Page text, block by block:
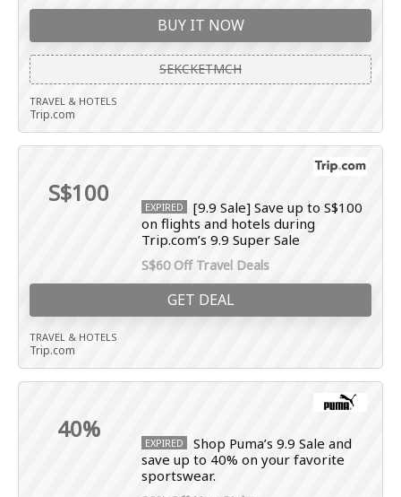
BUY IT NOW
SEKCKETMCH
TRAVEL & HOTELS
Trip.com
S$100 EXPIRED
[9.9 Sale] Save up to S$100
on flights and hotels during
Trip.com’s 9.9 Super Sale
S$60 Off Travel Deals
GET DEAL
TRAVEL & HOTELS
Trip.com
40% EXPIRED
Shop Puma’s 9.9 Sale and
save up to 40% on your favorite
sportswear.